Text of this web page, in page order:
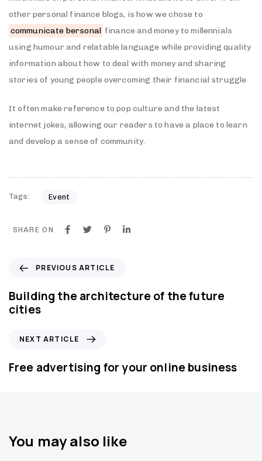
other personal finance blogs, is how we chose to
communicate bersonal finance and money to millennials
using humour and relatable language while providing quality
information about how to deal with money and sharing
stories of young people overcoming their financial struggle
It often make reference to pop culture and the latest
internet jokes, allowing our readers to have a place to learn
and develop a sense of community.
Tags: Event
SHARE ON
e
v
i
A
l
PREVIOUS ARTICLE
Building the architecture of the future
cities
x
t
c
NEXT ARTICLE
Free advertising for your online business
You may also like